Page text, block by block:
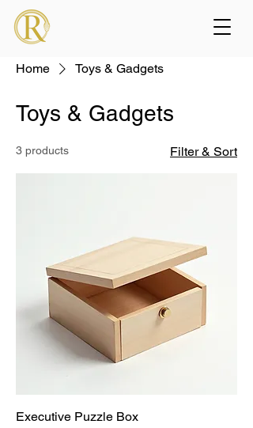
Home Toys & Gadgets
Toys & Gadgets
3 products Filter & Sort
Executive Puzzle Box